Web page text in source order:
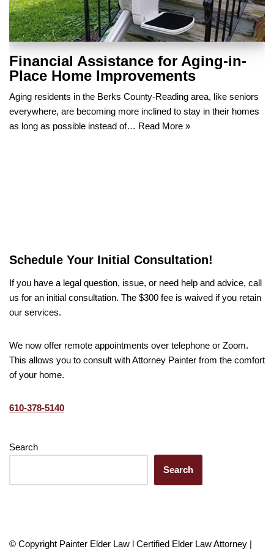
Financial Assistance for Aging-in-
Place Home Improvements
Aging residents in the Berks County-Reading area, like seniors
everywhere, are becoming more inclined to stay in their homes
as long as possible instead of… Read More »
Schedule Your Initial Consultation!
If you have a legal question, issue, or need help and advice, call
us for an initial consultation. The $300 fee is waived if you retain
our services.
We now offer remote appointments over telephone or Zoom.
This allows you to consult with Attorney Painter from the comfort
of your home.
610-378-5140
Search
Search
© Copyright Painter Elder Law l Certified Elder Law Attorney |